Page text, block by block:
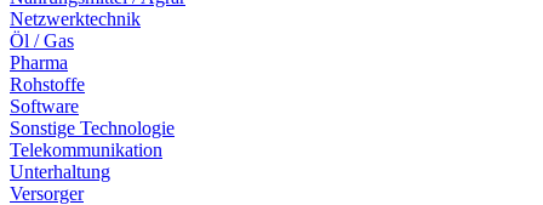
Netzwerktechnik
Öl / Gas
Pharma
Rohstoffe
Software
Sonstige Technologie
Telekommunikation
Unterhaltung
Versorger